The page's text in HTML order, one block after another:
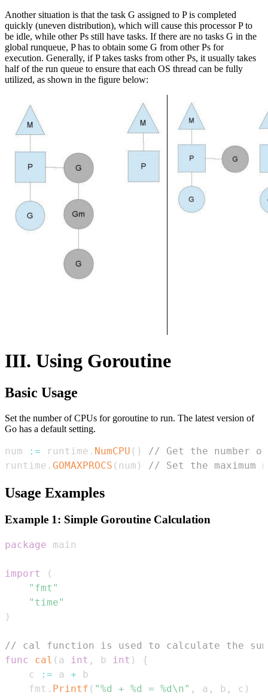
Another situation is that the task G assigned to P is completed
quickly (uneven distribution), which will cause this processor P to
be idle, while other Ps still have tasks. If there are no tasks G in the
global runqueue, P has to obtain some G from other Ps for
execution. Generally, if P takes tasks from other Ps, it usually takes
half of the run queue to ensure that each OS thread can be fully
utilized, as shown in the figure below:
III. Using Goroutine
Basic Usage
Set the number of CPUs for goroutine to run. The latest version of
Go has a default setting.
num := runtime . NumCPU ( )
// Get the number
runtime . GOMAXPROCS ( num ) // Set the maximum
Usage Examples
Example 1: Simple Goroutine Calculation
package
import
(
"fmt"
"time"
)
// cal function is used to calculate the
func
cal ( a int , b int )
{
    c
:= a +
    fmt
. Printf ( "%d + %d = %d\n" , a , b , c )